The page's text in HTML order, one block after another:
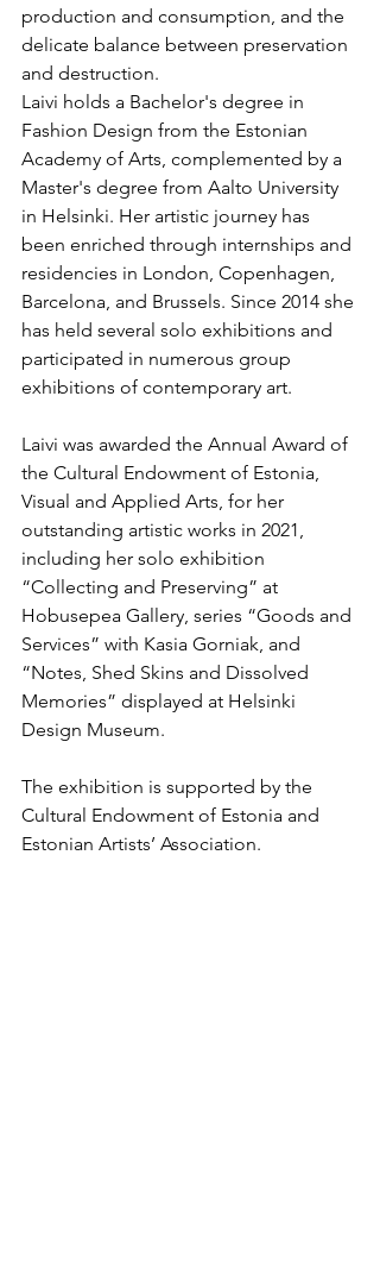
production and consumption, and the
delicate balance between preservation
and destruction.
Laivi holds a Bachelor's degree in
Fashion Design from the Estonian
Academy of Arts, complemented by a
Master's degree from Aalto University
in Helsinki. Her artistic journey has
been enriched through internships and
residencies in London, Copenhagen,
Barcelona, and Brussels. Since 2014 she
has held several solo exhibitions and
participated in numerous group
exhibitions of contemporary art.
Laivi was awarded the Annual Award of
the Cultural Endowment of Estonia,
Visual and Applied Arts, for her
outstanding artistic works in 2021,
including her solo exhibition
“Collecting and Preserving” at
Hobusepea Gallery, series “Goods and
Services” with Kasia Gorniak, and
“Notes, Shed Skins and Dissolved
Memories” displayed at Helsinki
Design Museum.
The exhibition is supported by the
Cultural Endowment of Estonia and
Estonian Artists’ Association.